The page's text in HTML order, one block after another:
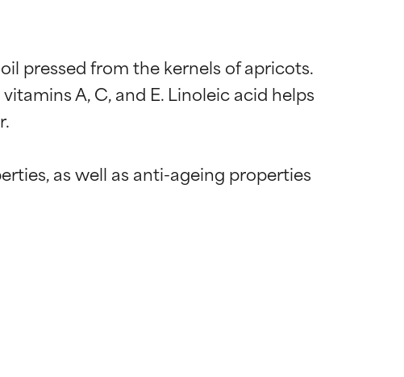
pressed from the kernels of apricots.
A, C, and E. Linoleic acid helps
as well as anti-ageing properties